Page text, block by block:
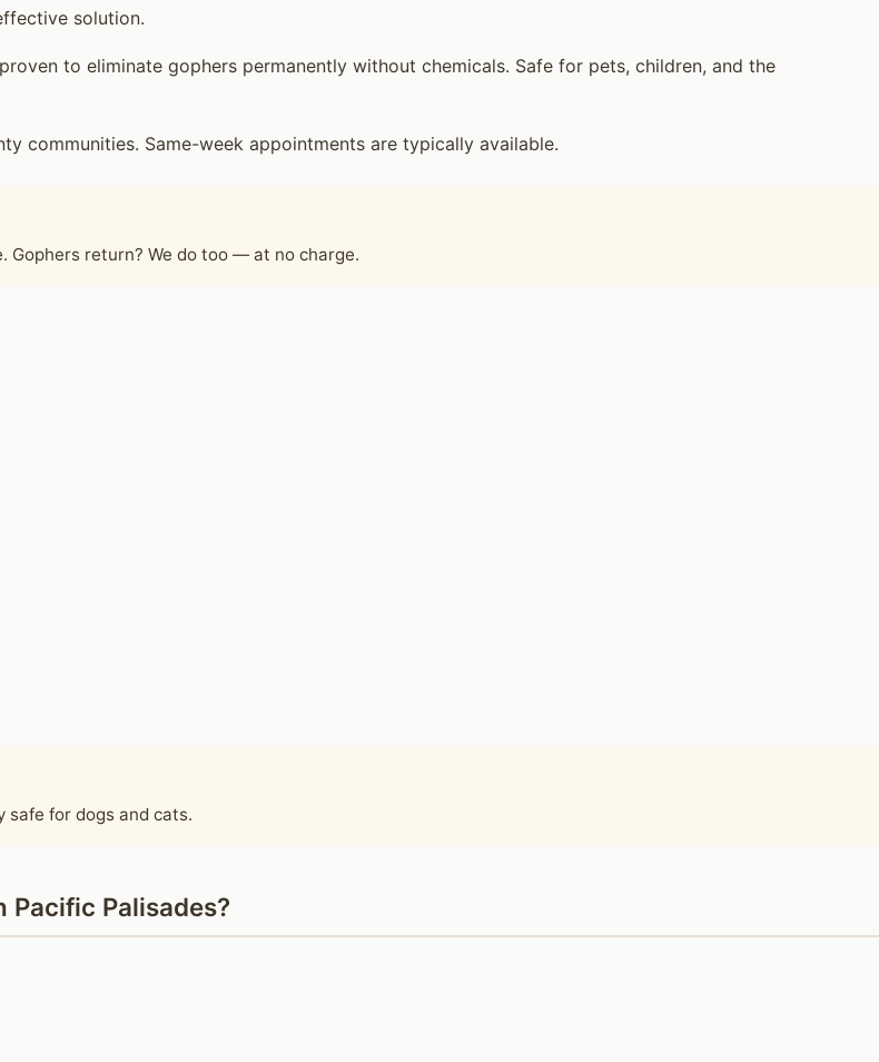
solution.
to eliminate gophers permanently without chemicals. Safe for pets, children, and the
communities. Same-week appointments are typically available.
Gophers return? We do too — at no charge.
safe for dogs and cats.
Palisades?